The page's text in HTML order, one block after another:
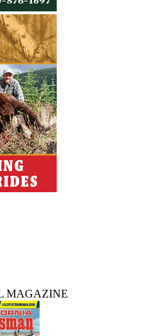
MAGAZINE